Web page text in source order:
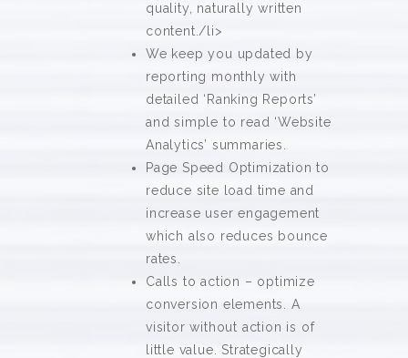
quality, naturally written
content./li>
We keep you updated by
reporting monthly with
detailed ‘Ranking Reports’
and simple to read ‘Website
Analytics’ summaries.
Page Speed Optimization to
reduce site load time and
increase user engagement
which also reduces bounce
rates.
Calls to action – optimize
conversion elements. A
visitor without action is of
little value. Strategically